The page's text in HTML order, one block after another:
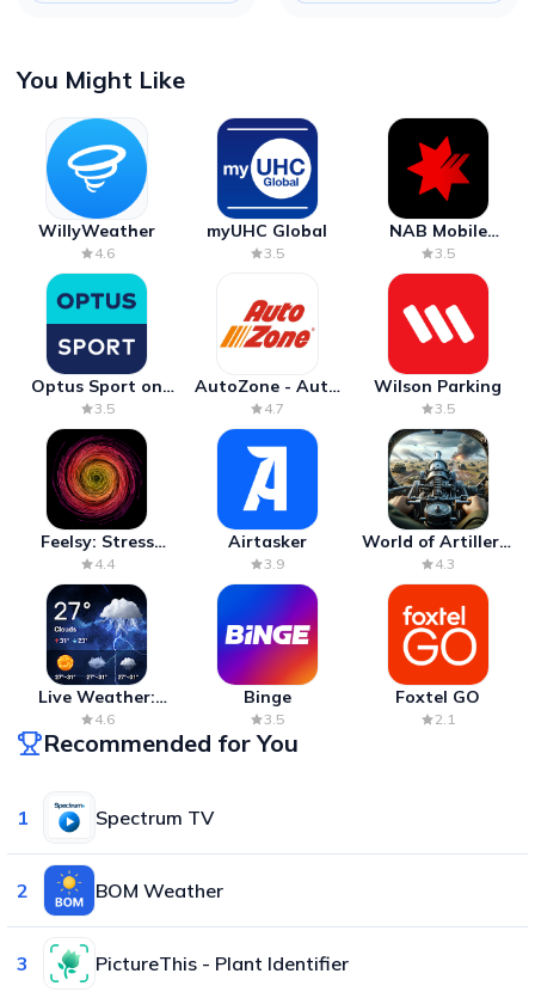
You Might Like
WillyWeather
4.6
myUHC Global
3.5
NAB Mobile
Banking
3.5
Optus Sport on
Android TV
3.5
AutoZone - Auto
Parts & Repair
4.7
Wilson Parking
3.5
Feelsy: Stress
Anxiety Relief
4.4
Airtasker
3.9
World of Artillery:
Cannon War
4.3
Live Weather:
Radar & Forecast
4.6
Binge
3.5
Foxtel GO
2.1
Recommended for You
1 Spectrum TV
2 BOM Weather
3 PictureThis - Plant Identifier